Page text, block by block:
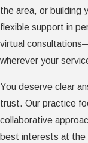
the area, or building
flexible support in
virtual
wherever your
You deserve clear
trust. Our practice
collaborative
best interests at the